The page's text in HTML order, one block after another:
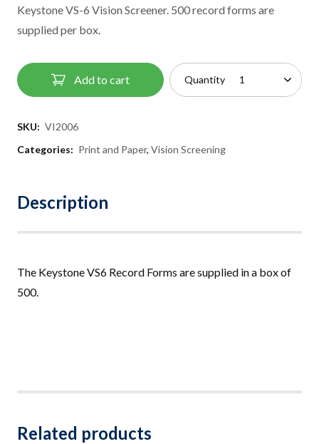
Keystone VS-6 Vision Screener. 500 record forms are
supplied per box.
Add to cart Quantity
SKU: VI2006
Categories: Print and Paper, Vision Screening
Description
The Keystone VS6 Record Forms are supplied in a box of
500.
Related products